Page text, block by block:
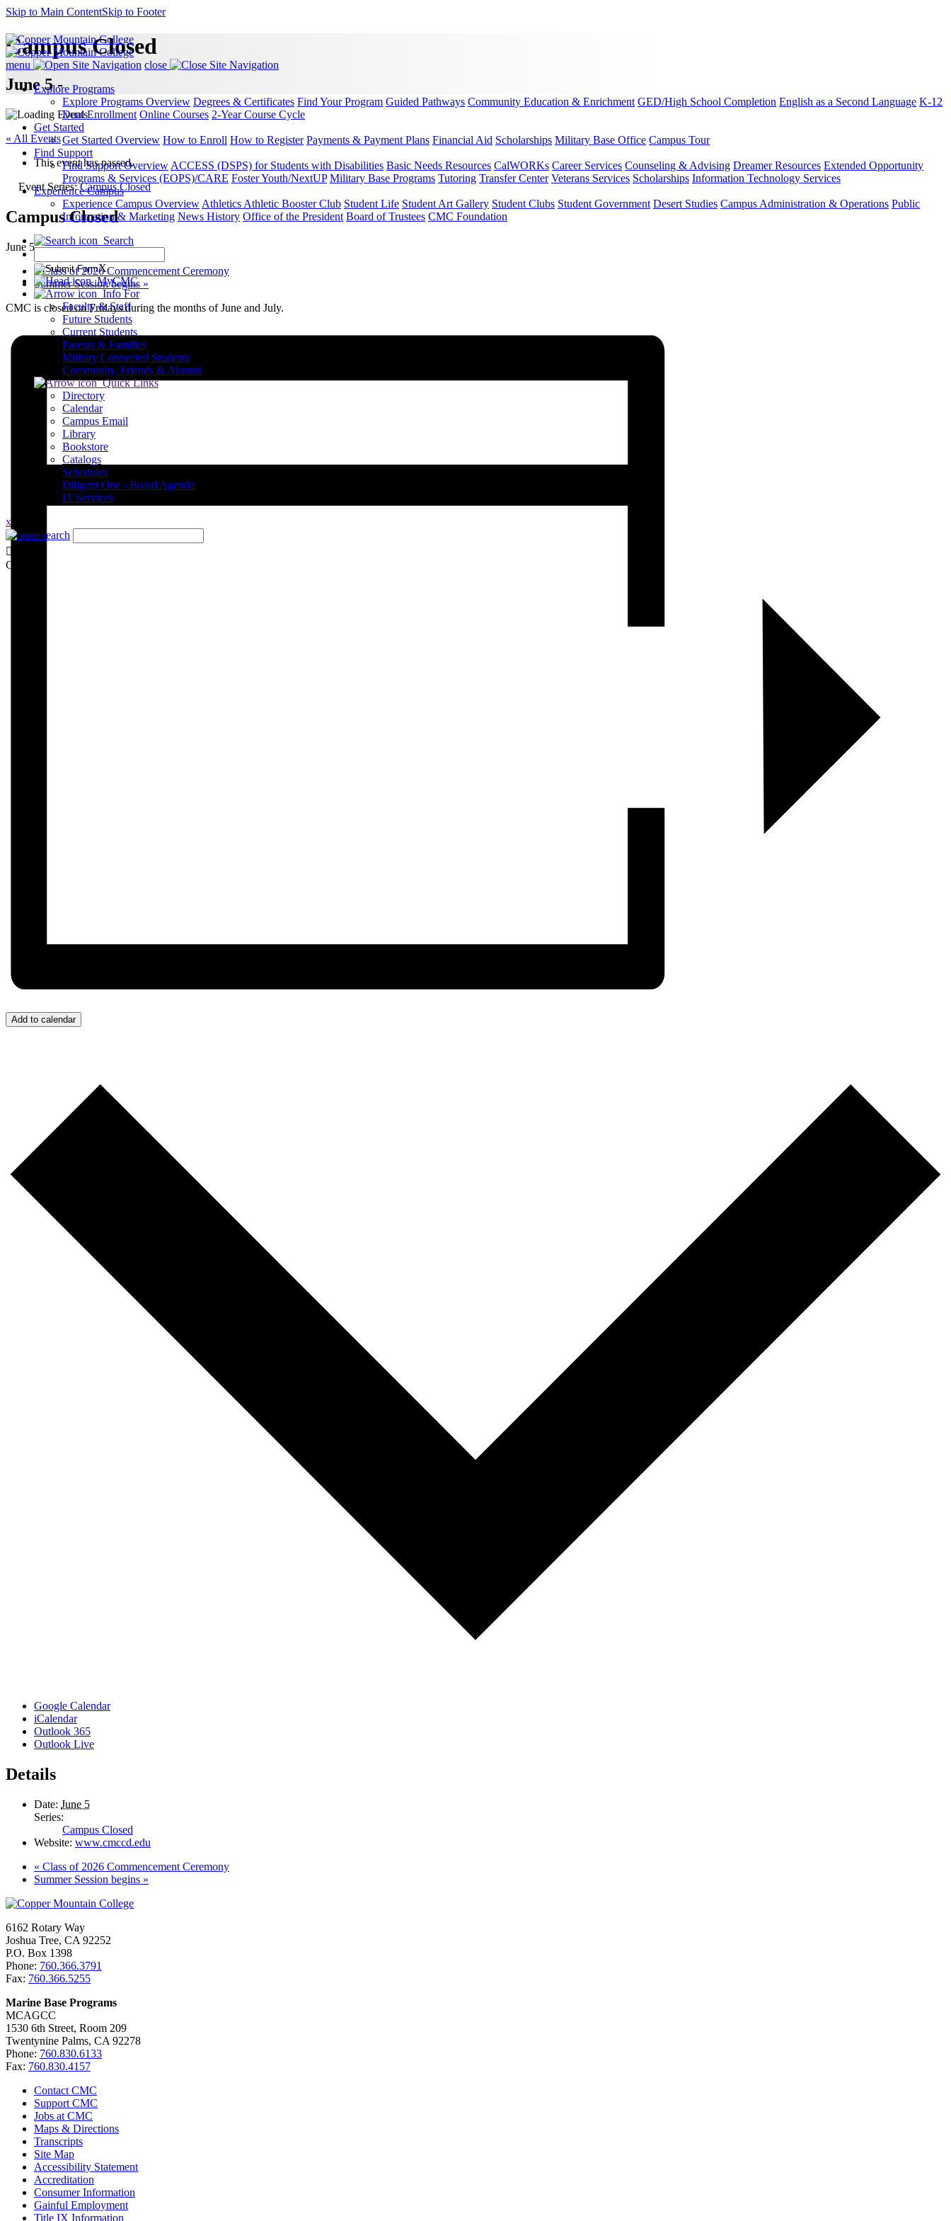
Skip to Main ContentSkip to Footer
menu
close
Explore Programs
Explore Programs Overview Degrees & Certificates Find Your Program Guided Pathways Community Education & Enrichment GED/High School Completion English as a Second Language K-12
Dual Enrollment Online Courses 2-Year Course Cycle
Get Started
Get Started Overview How to Enroll How to Register Payments & Payment Plans Financial Aid Scholarships Military Base Office Campus Tour
Find Support
Find Support OverviewACCESS (DSPS) for Students with Disabilities Basic Needs Resources CalWORKs Career Services Counseling & Advising Dreamer Resources Extended Opportunity
Programs & Services (EOPS)/CARE Foster Youth/NextUP Military Base Programs Tutoring Transfer Center Veterans Services Scholarships Information Technology Services
Experience Campus
Experience Campus OverviewAthleticsAthletic Booster Club Student Life Student Art Gallery Student Clubs Student Government Desert Studies Campus Administration & Operations Public
Information & Marketing News History Office of the President Board of Trustees CMC Foundation
Search
X
MyCMC
Info For
Faculty & Staff
Future Students
Current Students
Parents & Families
Military Connected Students
Community, Friends & Alumni
Quick Links
Directory
Calendar
Campus Email
Library
Bookstore
Catalogs
Schedules
Diligent One - Board Agenda
IT Services
x
Close
Campus Closed
June 5 -
« All Events
This event has passed.
Event Series:Campus Closed
Campus Closed
June 5
«Class of 2026 Commencement Ceremony
Summer Session begins »
CMC is closed on Fridays during the months of June and July.
Add to calendar
Google Calendar
iCalendar
Outlook 365
Outlook Live
Details
Date: June 5
Series:
Campus Closed
Website: www.cmccd.edu
« Class of 2026 Commencement Ceremony
Summer Session begins »
6162 Rotary Way
Joshua Tree, CA 92252
P.O. Box 1398
Phone: 760.366.3791
Fax: 760.366.5255
Marine Base Programs
MCAGCC
1530 6th Street, Room 209
Twentynine Palms, CA 92278
Phone: 760.830.6133
Fax: 760.830.4157
Contact CMC
Support CMC
Jobs at CMC
Maps & Directions
Transcripts
Site Map
Accessibility Statement
Accreditation
Consumer Information
Gainful Employment
Title IX Information